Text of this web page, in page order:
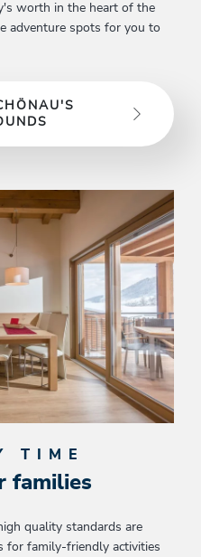
worth in the heart of the
adventure spots for you to
TIME
families
quality standards are
for family-friendly activities